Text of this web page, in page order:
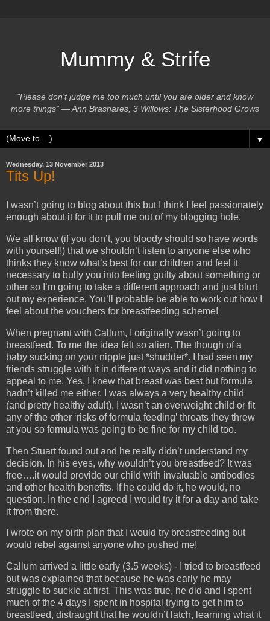
Mummy & Strife
"Please don't judge me too much until you are older and know
more things” ― Ann Brashares, 3 Willows: The Sisterhood Grows
▼
Wednesday, 13 November 2013
Tits Up!
I wasn’t going to blog about this but I think I feel passionately
enough about it for it to pull me out of my blogging hole.
We all know (if you don’t, you bloody should so have words
with yourself!) that we shouldn’t listen to anyone else who
thinks they know what’s best for our children and feel it
necessary to bully you into feeling guilty about something or
other so I’m going to take a different approach and just blurt
out my experience. You’ll probable be able to work out how I
feel about the vouchers for breastfeeding scheme!
When pregnant with Callum, I originally wasn’t going to
breastfeed. To me the idea felt so alien. The though of a
baby sucking on your nipple just *shudder*. I had seen my
friends struggle with it in different ways and it did nothing to
appeal to me. Yes, I knew that breast was best but formula
hadn’t killed me either. I was always a very healthy child
(and pretty healthy adult), I wasn’t an overweight child or fit
any of the other ‘risks of formula feeding’ threats they threw
at you so formula was going to be fine for my child too.
Then Stuart found out and he really didn’t understand my
decision. In his eyes, why wouldn’t you breastfeed? It was
free….it would provide our child with invaluable antibodies
and other health benefits. If he could do it, he would, no
question. In the end I agreed I would try it for a day and take
it from there.
I wrote on my birth plan that I would try breastfeeding but
would rebel against anyone who pushed me!
Callum arrived a little early (3.5 weeks) - I tried to breastfeed
but was explained that because he was early he may
struggle to suckle at first. This was true, he did and I spent
much of the 4 days I spent in hospital trying to get him to
breastfeed, distraught that he wouldn’t latch, learning what it